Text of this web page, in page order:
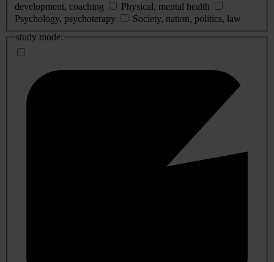
development, coaching
Physical, mental health
Psychology, psychoterapy
Society, nation, politics, law
study mode: